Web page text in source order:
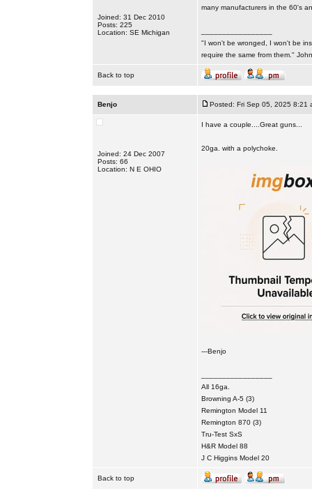
Joined: 31 Dec 2010
Posts: 225
Location: SE Michigan
many manufacturers in the 60's
"I won't be wronged, I won't be
require the same from them."
Back to top
Benjo Posted: Fri Sep 05, 2025 8:21
Joined: 24 Dec 2007
Posts: 66
Location: N E OHIO
I have a couple....Great guns...
20ga. with a polychoke.
---Benjo
All 16ga.
Browning A-5 (3)
Remington Model 11
Remington 870 (3)
Tru-Test SxS
H&R Model 88
J C Higgins Model 20
Back to top